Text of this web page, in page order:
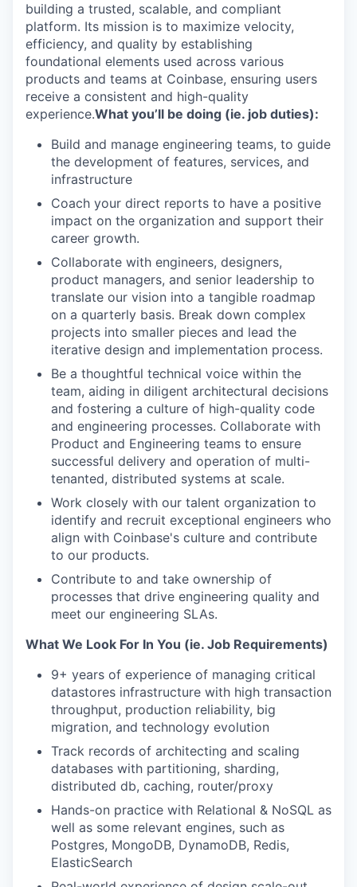
building a trusted, scalable, and compliant
platform. Its mission is to maximize velocity,
efficiency, and quality by establishing
foundational elements used across various
products and teams at Coinbase, ensuring users
receive a consistent and high-quality
experience.What you’ll be doing (ie. job duties):
Build and manage engineering teams, to guide
the development of features, services, and
infrastructure
Coach your direct reports to have a positive
impact on the organization and support their
career growth.
Collaborate with engineers, designers,
product managers, and senior leadership to
translate our vision into a tangible roadmap
on a quarterly basis. Break down complex
projects into smaller pieces and lead the
iterative design and implementation process.
Be a thoughtful technical voice within the
team, aiding in diligent architectural decisions
and fostering a culture of high-quality code
and engineering processes. Collaborate with
Product and Engineering teams to ensure
successful delivery and operation of multi-
tenanted, distributed systems at scale.
Work closely with our talent organization to
identify and recruit exceptional engineers who
align with Coinbase's culture and contribute
to our products.
Contribute to and take ownership of
processes that drive engineering quality and
meet our engineering SLAs.
What We Look For In You (ie. Job Requirements)
9+ years of experience of managing critical
datastores infrastructure with high transaction
throughput, production reliability, big
migration, and technology evolution
Track records of architecting and scaling
databases with partitioning, sharding,
distributed db, caching, router/proxy
Hands-on practice with Relational & NoSQL as
well as some relevant engines, such as
Postgres, MongoDB, DynamoDB, Redis,
ElasticSearch